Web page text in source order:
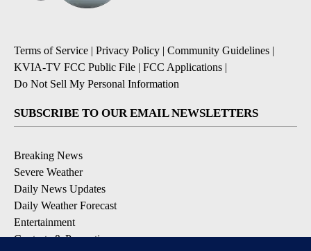
Terms of Service | Privacy Policy | Community Guidelines |
KVIA-TV FCC Public File | FCC Applications |
Do Not Sell My Personal Information
SUBSCRIBE TO OUR EMAIL NEWSLETTERS
Breaking News
Severe Weather
Daily News Updates
Daily Weather Forecast
Entertainment
Contests & Promotions